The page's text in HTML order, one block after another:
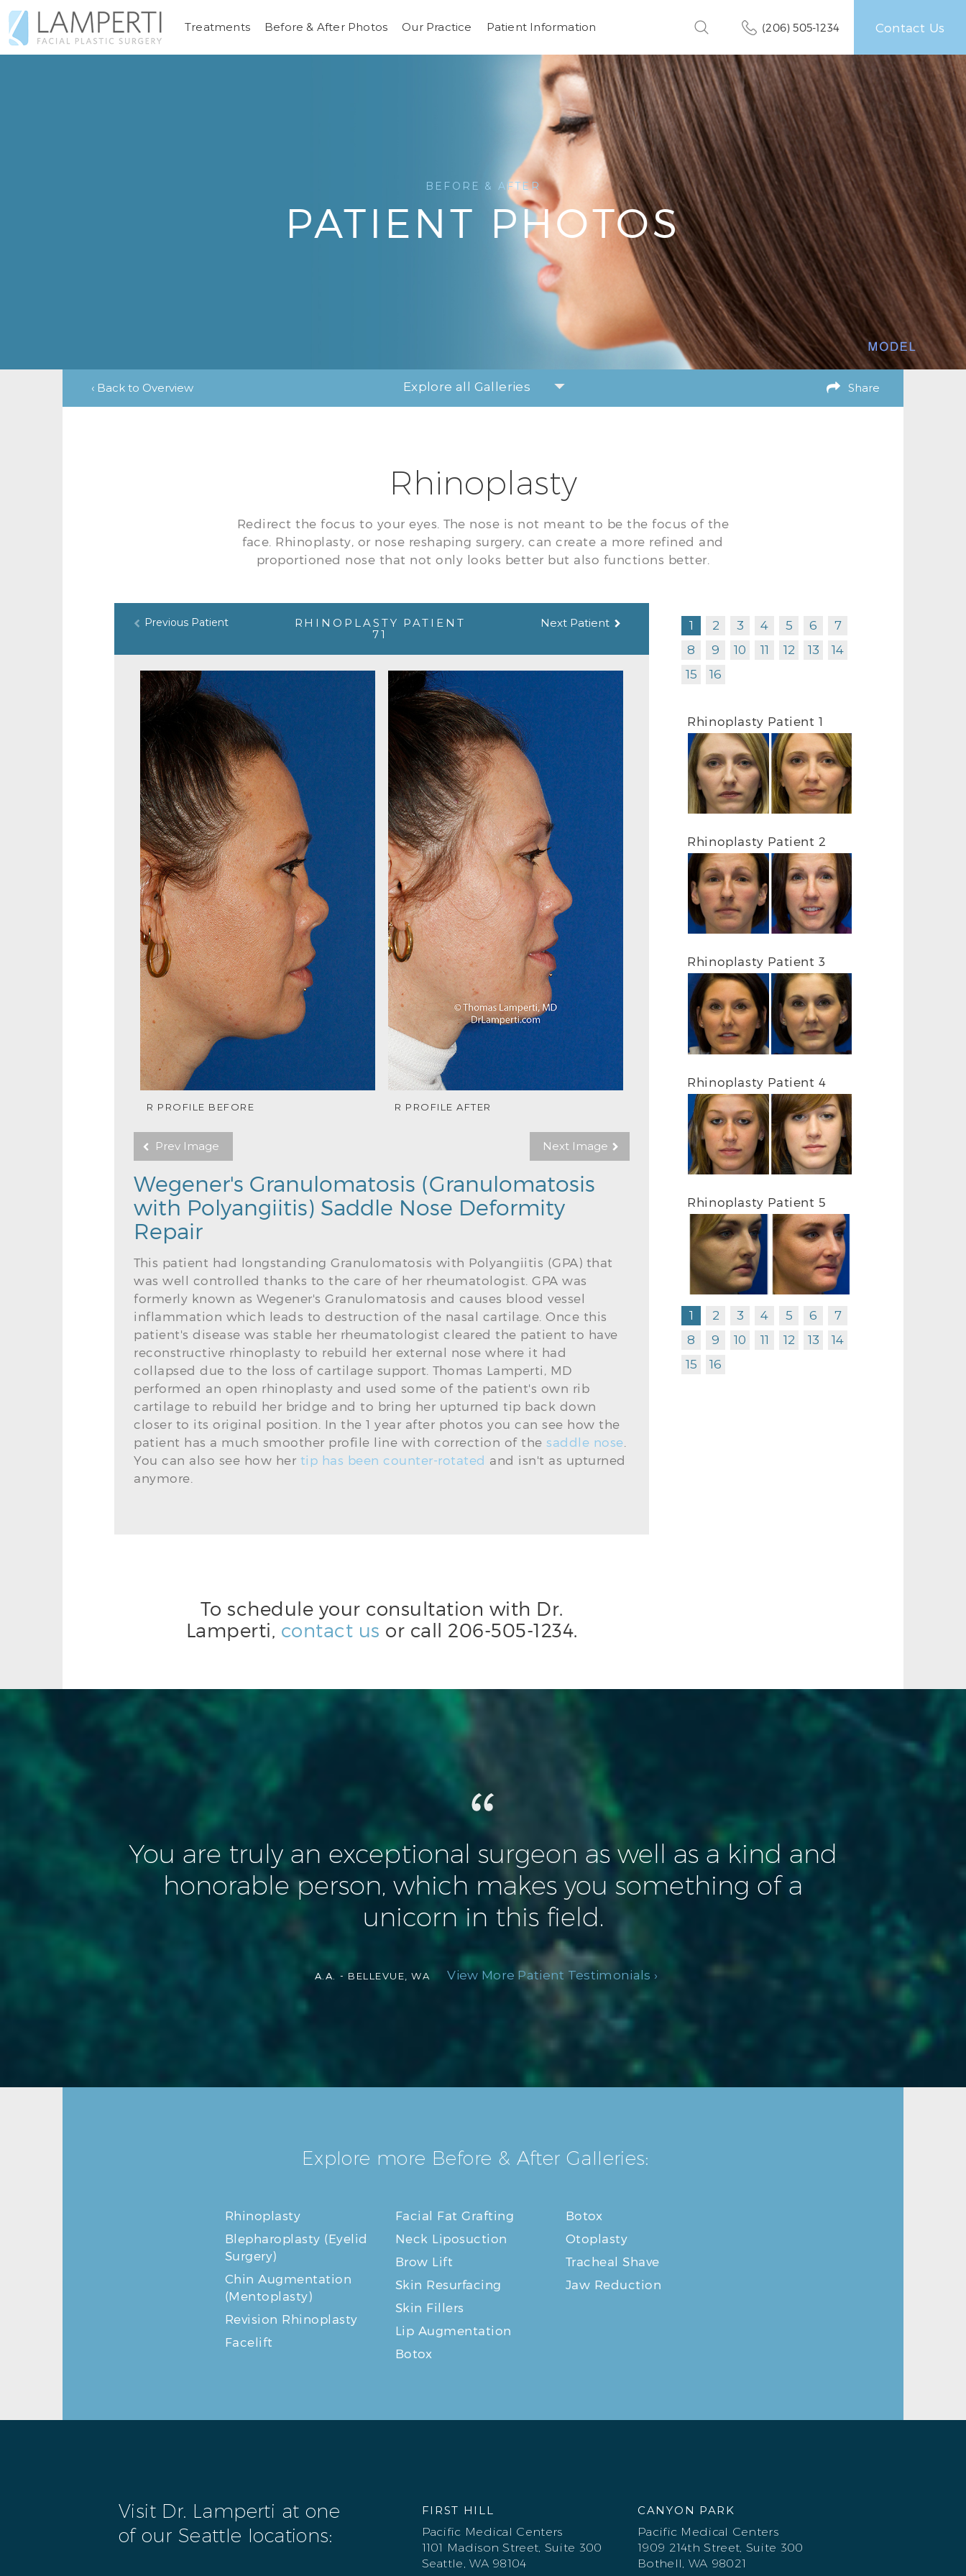
(206) 505-1234 Contact Us
Treatments Before & After Photos Our Practice Patient Information
BEFORE & AFTER
PATIENT PHOTOS
Explore all Galleries Share
‹ Back to Overview
Rhinoplasty
Redirect the focus to your eyes. The nose is not meant to be the focus of the
face. Rhinoplasty, or nose reshaping surgery, can create a more refined and
proportioned nose that not only looks better but also functions better.
RHINOPLASTY PATIENT
71
Previous Patient Next Patient
R PROFILE BEFORE R PROFILE AFTER
FRONTAL BEFORE
Prev Image Next Image
Wegener's Granulomatosis (Granulomatosis
with Polyangiitis) Saddle Nose Deformity
Repair
This patient had longstanding Granulomatosis with Polyangiitis (GPA) that
was well controlled thanks to the care of her rheumatologist. GPA was
formerly known as Wegener's Granulomatosis and causes blood vessel
inflammation which leads to destruction of the nasal cartilage. Once this
patient's disease was stable her rheumatologist cleared the patient to have
reconstructive rhinoplasty to rebuild her external nose where it had
collapsed due to the loss of cartilage support. Thomas Lamperti, MD
performed an open rhinoplasty and used some of the patient's own rib
cartilage to rebuild her bridge and to bring her upturned tip back down
closer to its original position. In the 1 year after photos you can see how the
patient has a much smoother profile line with correction of the saddle nose
You can also see how her tip has been counter-rotated and isn't as upturned
anymore.
To schedule your consultation with Dr.
Lamperti, contact us or call 206-505-1234.
1 2 3 4 5 6
7
8
9 10 11 12 13
14
15
16
Rhinoplasty Patient 1
Rhinoplasty Patient 2
Rhinoplasty Patient 3
Rhinoplasty Patient 4
Rhinoplasty Patient 5
1 2 3 4 5 6
7
8
9 10 11 12 13
14
15
16
You are truly an exceptional surgeon as well as a kind and
honorable person, which makes you something of a
unicorn in this field.
A.A. - BELLEVUE, WA View More Patient Testimonials ›
Explore more Before & After Galleries:
Rhinoplasty
Blepharoplasty (Eyelid
Surgery)
Chin Augmentation
(Mentoplasty)
Revision Rhinoplasty
Facelift
Facial Fat Grafting
Neck Liposuction
Brow Lift
Skin Resurfacing
Skin Fillers
Lip Augmentation
Botox
Botox
Otoplasty
Tracheal Shave
Jaw Reduction
Visit Dr. Lamperti at one
of our Seattle locations:
FIRST HILL
Pacific Medical Centers
1101 Madison Street, Suite 300
Seattle, WA 98104
CANYON PARK
Pacific Medical Centers
1909 214th Street, Suite 300
Bothell, WA 98021